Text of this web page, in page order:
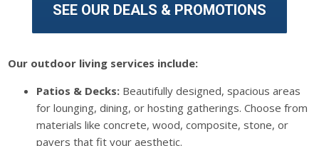
SEE OUR DEALS & PROMOTIONS
Our outdoor living services include:
Patios & Decks: Beautifully designed, spacious areas
for lounging, dining, or hosting gatherings. Choose from
materials like concrete, wood, composite, stone, or
pavers that fit your aesthetic.